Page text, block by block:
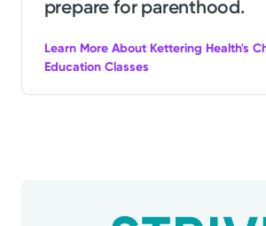
prepare for parenthood.
Learn More About Kettering Health's
Education Classes